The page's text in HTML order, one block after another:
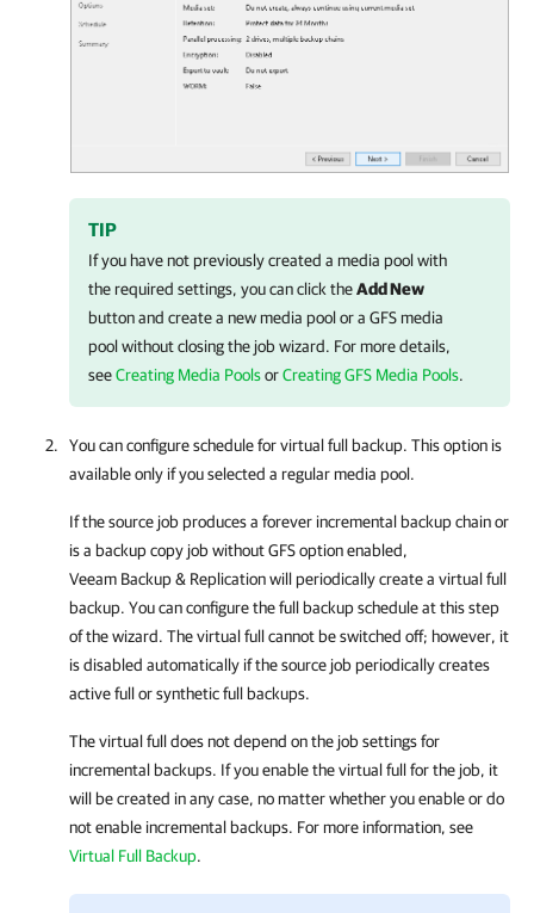
TIP
If you have not previously created a media pool with
the required settings, you can click theAdd New
button and create a new media pool or a GFS media
pool without closing the job wizard. For more details,
seeCreating Media PoolsorCreating GFS Media Pools.
You can configure schedule for virtual full backup. This option is
available only if you selected a regular media pool.
If the source job produces a forever incremental backup chain or
is a backup copy job without GFS option enabled,
Veeam Backup & Replicationwill periodically create a virtual full
backup. You can configure the full backup schedule at this step
of the wizard. The virtual full cannot be switched off; however, it
is disabled automatically if the source job periodically creates
active full or synthetic full backups.
The virtual full does not depend on the job settings for
incremental backups. If you enable the virtual full for the job, it
will be created in any case, no matter whether you enable or do
not enable incremental backups. For more information, see
Virtual Full Backup.